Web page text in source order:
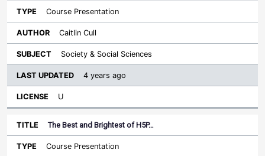
Course Presentation
Caitlin Cull
Society & Social Sciences
4 years ago
U
The Best and Brightest of H5P…
Course Presentation